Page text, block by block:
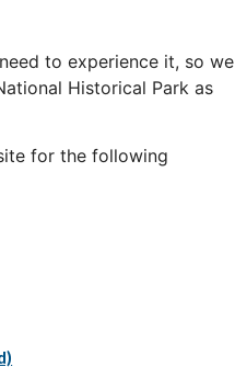
to experience it, so we
Historical Park as
for the following